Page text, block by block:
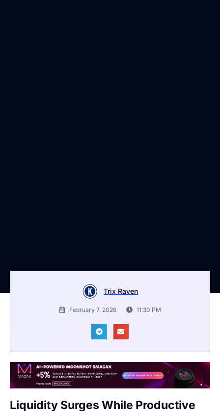
Trix Raven
February 7, 2026 11:30 PM
Liquidity Surges While Productive